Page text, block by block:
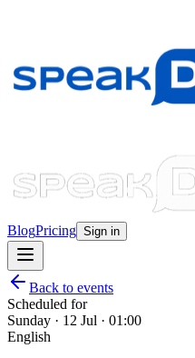
BlogPricing Sign in
Back to events
Scheduled for
Sunday · 12 Jul · 01:00
English